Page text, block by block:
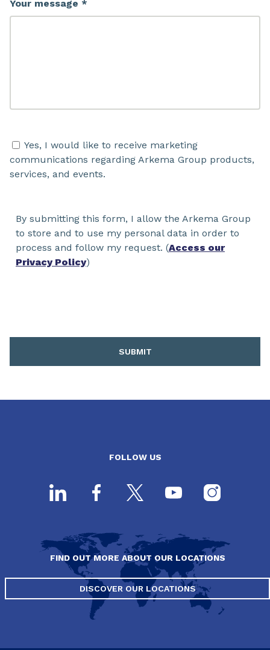
Your message *
Yes, I would like to receive marketing
communications regarding Arkema Group products,
services, and events.
By submitting this form, I allow the Arkema Group
to store and to use my personal data in order to
process and follow my request. (Access our
Privacy Policy)
SUBMIT
FOLLOW US
FIND OUT MORE ABOUT OUR LOCATIONS
DISCOVER OUR LOCATIONS